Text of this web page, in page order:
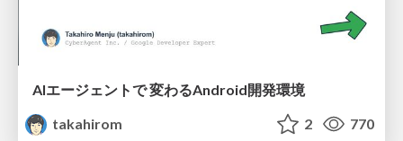
AIエージェントで 変わるAndroid開発環境
takahirom
2 770